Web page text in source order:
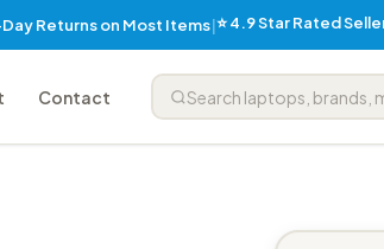
Returns on Most Items|⭐ 4.9 Star Rated
Contact